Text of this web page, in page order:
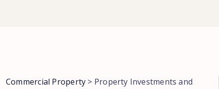
Commercial Property > Property Investments and